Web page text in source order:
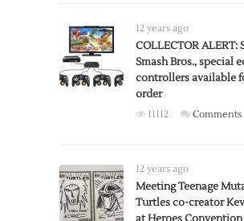
12 years ago
COLLECTOR ALERT:
Smash Bros., special
controllers available
order
11112
12 years ago
Meeting Teenage
Turtles co-creator